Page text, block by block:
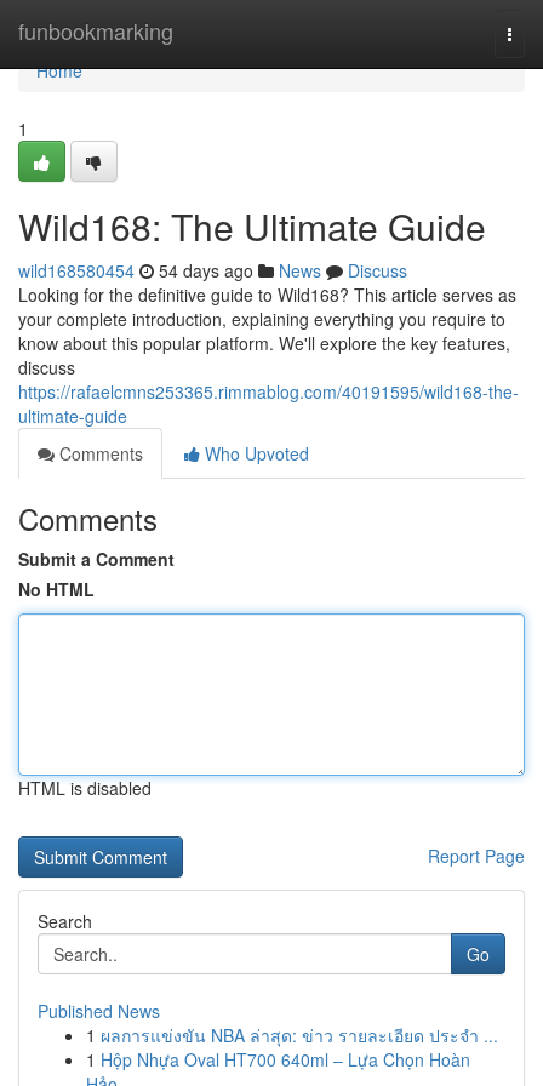
funbookmarking
Home
Home
1
Wild168: The Ultimate Guide
wild168580454 54 days ago News
Discuss
Looking for the definitive guide to Wild168? This article serves as
your complete introduction, explaining everything you require to
know about this popular platform. We'll explore the key features,
discuss
https://rafaelcmns253365.rimmablog.com/40191595/wild168-the-
ultimate-guide
Comments
Who Upvoted
Comments
Submit a Comment
No HTML
HTML is disabled
Report Page
Search
Go
Published News
1 ผลการแข่งขัน NBA ล่าสุด: ข่าว รายละเอียด ประจำ ...
1 Hộp Nhựa Oval HT700 640ml – Lựa Chọn Hoàn